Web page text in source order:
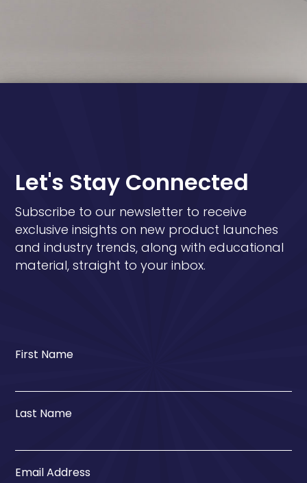
Let's Stay Connected
Subscribe to our newsletter to receive
exclusive insights on new product launches
and industry trends, along with educational
material, straight to your inbox.
First Name
Last Name
Email Address